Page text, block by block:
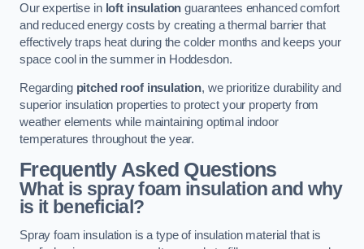
Our expertise in loft insulation guarantees enhanced comfort
and reduced energy costs by creating a thermal barrier that
effectively traps heat during the colder months and keeps your
space cool in the summer in Hoddesdon.
Regarding pitched roof insulation, we prioritize durability and
superior insulation properties to protect your property from
weather elements while maintaining optimal indoor
temperatures throughout the year.
Frequently Asked Questions
What is spray foam insulation and why
is it beneficial?
Spray foam insulation is a type of insulation material that is